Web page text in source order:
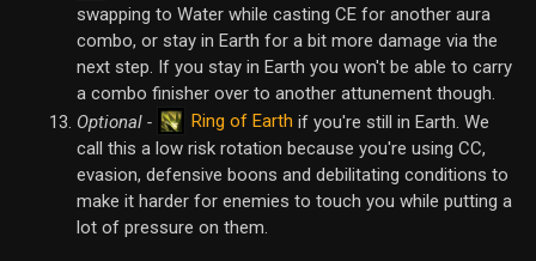
swapping to Water while casting CE for another aura
combo, or stay in Earth for a bit more damage via the
next step. If you stay in Earth you won't be able to carry
a combo finisher over to another attunement though.
Optional -
Ring of Earth if you're still in Earth. We
call this a low risk rotation because you're using CC,
evasion, defensive boons and debilitating conditions to
make it harder for enemies to touch you while putting a
lot of pressure on them.